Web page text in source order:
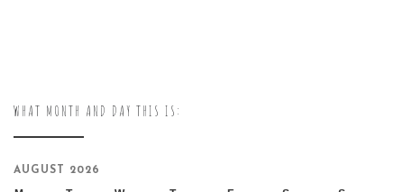
WHAT MONTH AND DAY THIS IS:
AUGUST 2026